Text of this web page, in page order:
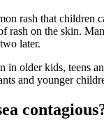
rash that children
rash on the skin.
later.
in older kids, teens
and younger